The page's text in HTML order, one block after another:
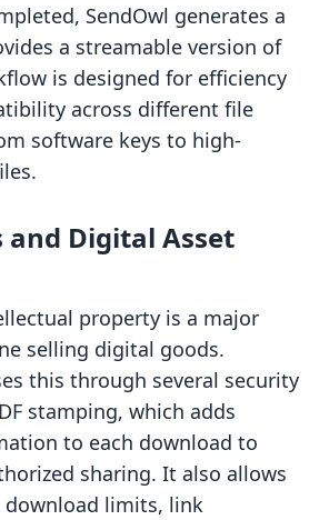
SendOwl generates a
a streamable version of
is designed for efficiency
across different file
software keys to high-
and Digital Asset
property is a major
selling digital goods.
this through several security
stamping, which adds
to each download to
sharing. It also allows
limits, link